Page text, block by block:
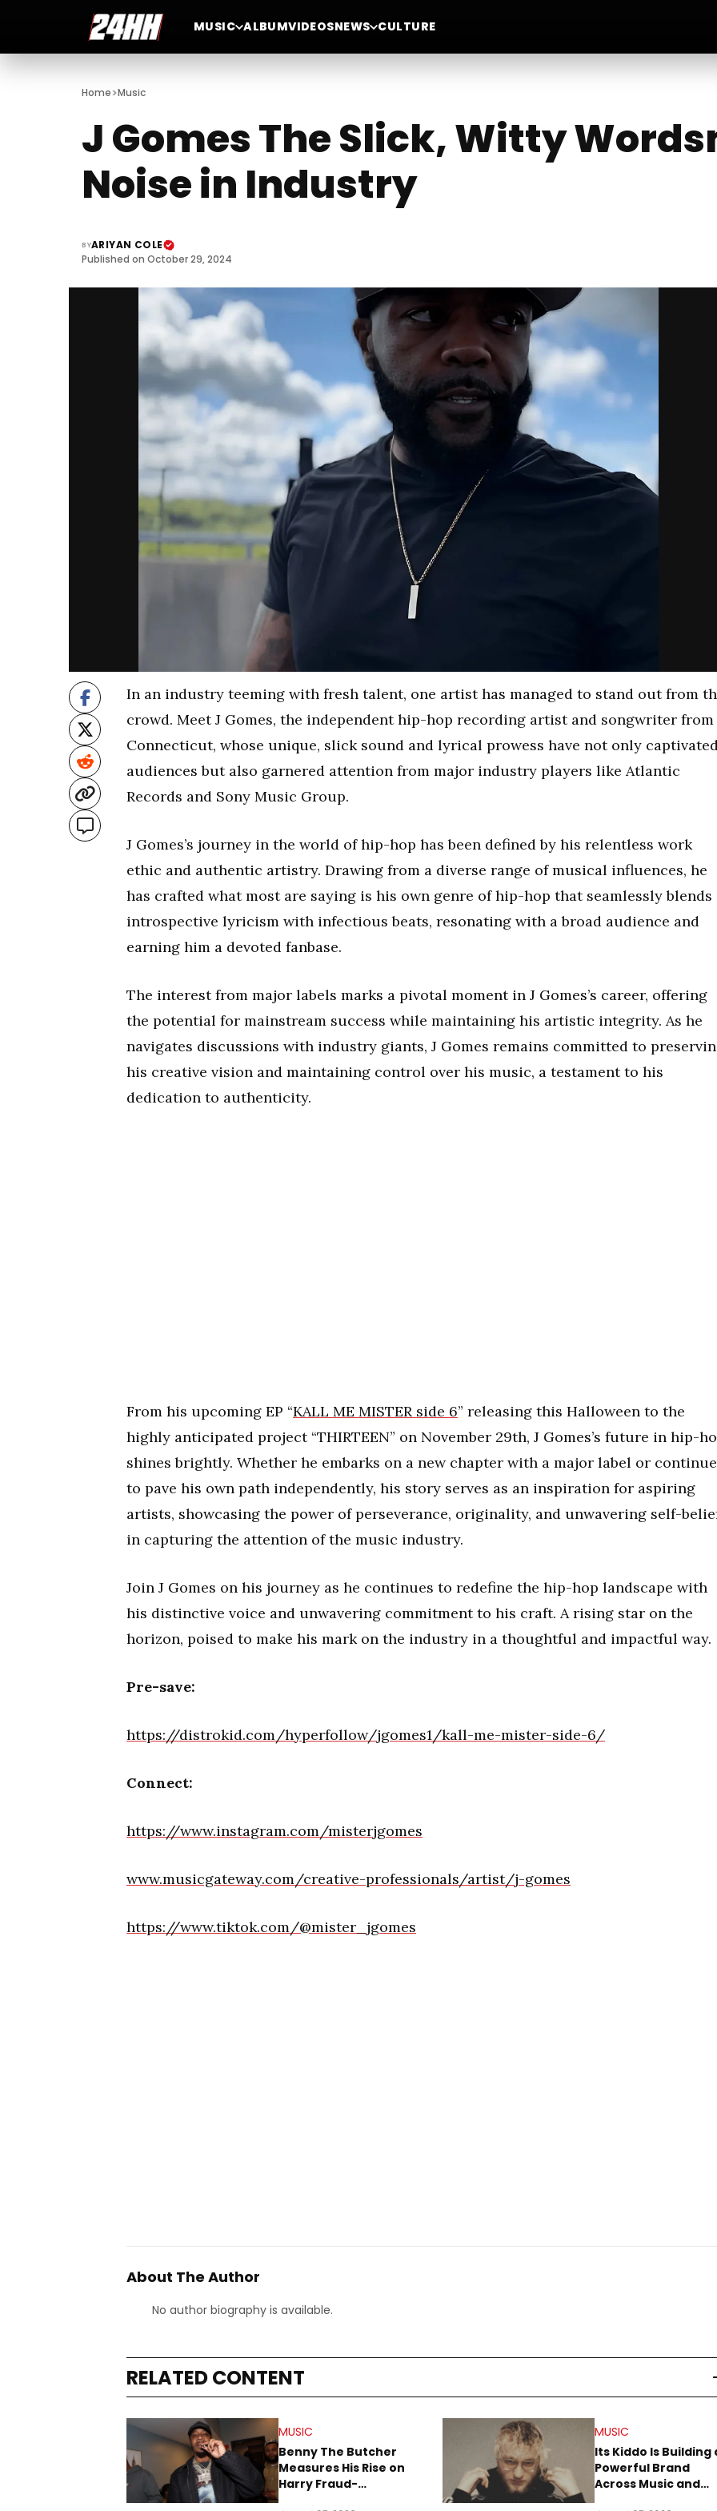
MUSIC ALBUMVIDEOSNEWS CULTURE
Home>Music
J Gomes The Slick, Witty
Noise in Industry
BYARIYAN COLE
Published on October 29, 2024
In an industry teeming with fresh talent, one artist has managed to stand out from
crowd. Meet J Gomes, the independent hip-hop recording artist and songwriter from
Connecticut, whose unique, slick sound and lyrical prowess have not only
audiences but also garnered attention from major industry players like Atlantic
Records and Sony Music Group.
J Gomes’s journey in the world of hip-hop has been defined by his relentless work
ethic and authentic artistry. Drawing from a diverse range of musical influences, he
has crafted what most are saying is his own genre of hip-hop that seamlessly blends
introspective lyricism with infectious beats, resonating with a broad audience and
earning him a devoted fanbase.
The interest from major labels marks a pivotal moment in J Gomes’s career, offering
the potential for mainstream success while maintaining his artistic integrity. As he
navigates discussions with industry giants, J Gomes remains committed to
his creative vision and maintaining control over his music, a testament to his
dedication to authenticity.
From his upcoming EP “KALL ME MISTER side 6” releasing this Halloween to the
highly anticipated project “THIRTEEN” on November 29th, J Gomes’s future in hip-
shines brightly. Whether he embarks on a new chapter with a major label or
to pave his own path independently, his story serves as an inspiration for aspiring
artists, showcasing the power of perseverance, originality, and unwavering self-
in capturing the attention of the music industry.
Join J Gomes on his journey as he continues to redefine the hip-hop landscape with
his distinctive voice and unwavering commitment to his craft. A rising star on the
horizon, poised to make his mark on the industry in a thoughtful and impactful way.
Pre-save:
https://distrokid.com/hyperfollow/jgomes1/kall-me-mister-side-6/
Connect:
https://www.instagram.com/misterjgomes
www.musicgateway.com/creative-professionals/artist/j-gomes
https://www.tiktok.com/@mister_jgomes
About The Author
No author biography is available.
RELATED CONTENT
MUSIC
Benny The Butcher
Measures His Rise on
Harry Fraud-
MUSIC
Its Kiddo Is Building
Powerful Brand
Across Music and